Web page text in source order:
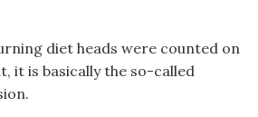
diet heads were counted on
it is basically the so-called